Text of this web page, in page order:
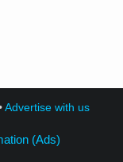
Advertise with us
(Ads)